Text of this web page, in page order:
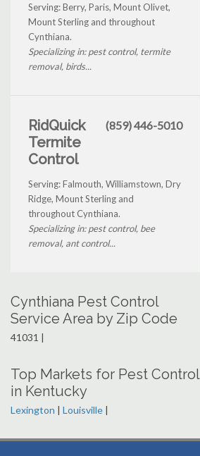
Serving: Berry, Paris, Mount Olivet,
Mount Sterling and throughout
Cynthiana.
Specializing in: pest control, termite
removal, birds...
RidQuick
Termite
Control
(859) 446-5010
Serving: Falmouth, Williamstown, Dry
Ridge, Mount Sterling and
throughout Cynthiana.
Specializing in: pest control, bee
removal, ant control...
Cynthiana Pest Control
Service Area by Zip Code
41031 |
Top Markets for Pest Control
in Kentucky
Lexington | Louisville |